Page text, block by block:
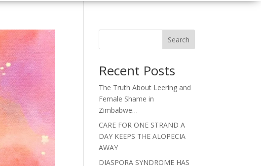
Search
Recent Posts
The Truth About Leering and
Female Shame in
Zimbabwe…
CARE FOR ONE STRAND A
DAY KEEPS THE ALOPECIA
AWAY
DIASPORA SYNDROME HAS